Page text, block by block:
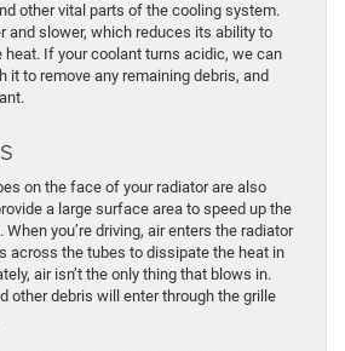
other vital parts of the cooling system.
and slower, which reduces its ability to
If your coolant turns acidic, we can
it to remove any remaining debris, and
on the face of your radiator are also
a large surface area to speed up the
you’re driving, air enters the radiator
across the tubes to dissipate the heat in
air isn’t the only thing that blows in.
other debris will enter through the grille